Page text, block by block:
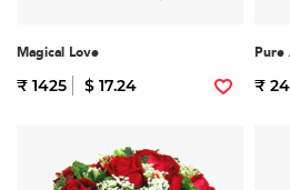
Magical Love
₹ 1425 $ 17.24
Pure
₹